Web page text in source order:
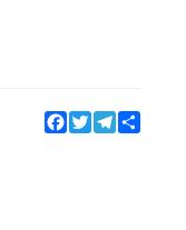
Facebook
TwitterTelegram